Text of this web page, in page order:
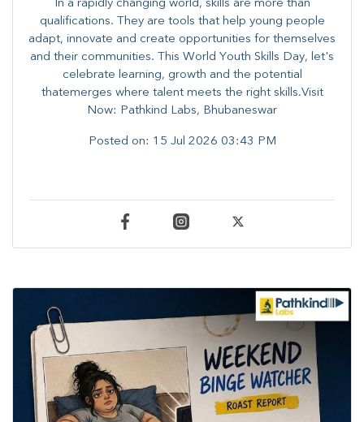
In a rapidly changing world, skills are more than
qualifications. They are tools that help young people
adapt, innovate and create opportunities for themselves
and their communities. ​This World Youth Skills Day, let's
celebrate learning, growth and the potential
thatemerges where talent meets the right skills.Visit
Now: Pathkind Labs, Bhubaneswar
Posted on: 15 Jul 2026 03:43 PM